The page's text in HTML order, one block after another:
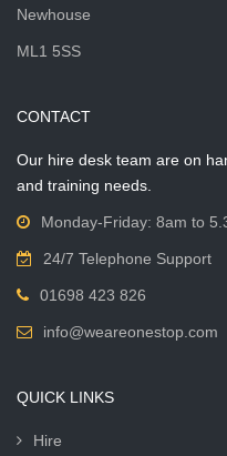
Newhouse
ML1 5SS
CONTACT
Our hire desk team are on
and training needs.
Monday-Friday: 8am to
24/7 Telephone Support
01698 423 826
info@weareonestop.com
QUICK LINKS
Hire